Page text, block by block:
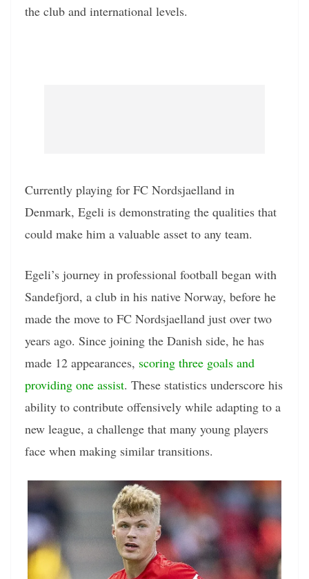
the club and international levels.
Currently playing for FC Nordsjaelland in
Denmark, Egeli is demonstrating the qualities that
could make him a valuable asset to any team.
Egeli’s journey in professional football began with
Sandefjord, a club in his native Norway, before he
made the move to FC Nordsjaelland just over two
years ago. Since joining the Danish side, he has
made 12 appearances, scoring three goals and
providing one assist. These statistics underscore his
ability to contribute offensively while adapting to a
new league, a challenge that many young players
face when making similar transitions.